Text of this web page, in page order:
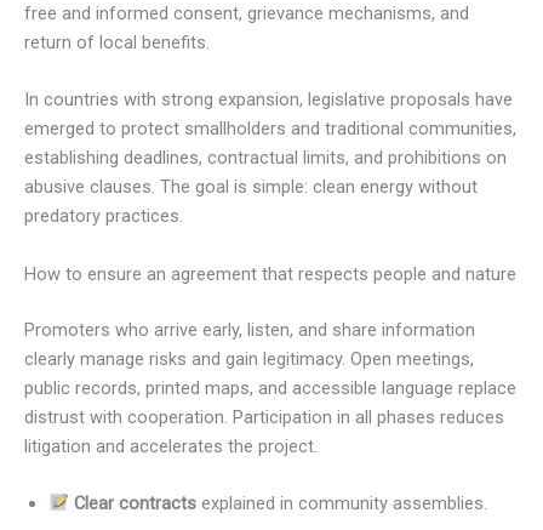
free and informed consent, grievance mechanisms, and
return of local benefits.
In countries with strong expansion, legislative proposals have
emerged to protect smallholders and traditional communities,
establishing deadlines, contractual limits, and prohibitions on
abusive clauses. The goal is simple: clean energy without
predatory practices.
How to ensure an agreement that respects people and nature
Promoters who arrive early, listen, and share information
clearly manage risks and gain legitimacy. Open meetings,
public records, printed maps, and accessible language replace
distrust with cooperation. Participation in all phases reduces
litigation and accelerates the project.
Clear contractsexplained in community assemblies.